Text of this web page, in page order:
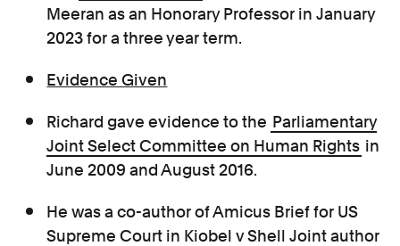
Meeran as an Honorary Professor in January
2023 for a three year term.
Evidence Given
Richard gave evidence to the Parliamentary
Joint Select Committee on Human Rights in
June 2009 and August 2016.
He was a co-author of Amicus Brief for US
Supreme Court in Kiobel v Shell Joint author